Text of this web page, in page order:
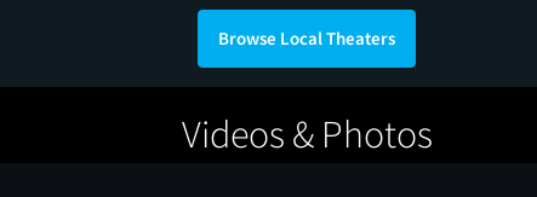
Browse Local Theaters
Videos & Photos